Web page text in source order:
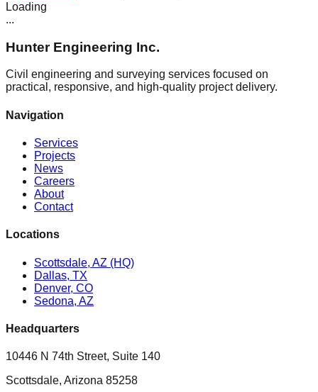
Loading
...
Hunter Engineering Inc.
Civil engineering and surveying services focused on
practical, responsive, and high-quality project delivery.
Navigation
Services
Projects
News
Careers
About
Contact
Locations
Scottsdale, AZ (HQ)
Dallas, TX
Denver, CO
Sedona, AZ
Headquarters
10446 N 74th Street, Suite 140
Scottsdale, Arizona 85258